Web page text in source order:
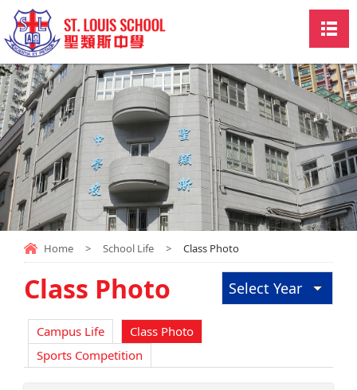
Home > School Life > Class Photo
Select Year
Class Photo
Campus Life
Class Photo
Sports Competition